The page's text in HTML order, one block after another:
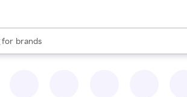
for
stores
brands
groceries
results are available, use the up and down